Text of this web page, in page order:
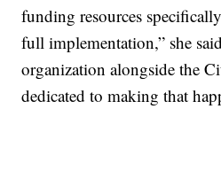
funding resources
full implementation,” she
organization alongside the
dedicated to making that